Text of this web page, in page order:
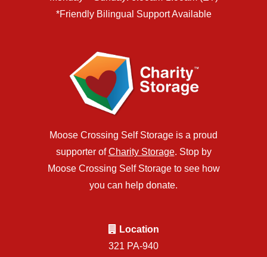
*Friendly Bilingual Support Available
Moose Crossing Self Storage is a proud
supporter ofCharity Storage. Stop by
Moose Crossing Self Storage to see how
you can help donate.
Location
321 PA-940